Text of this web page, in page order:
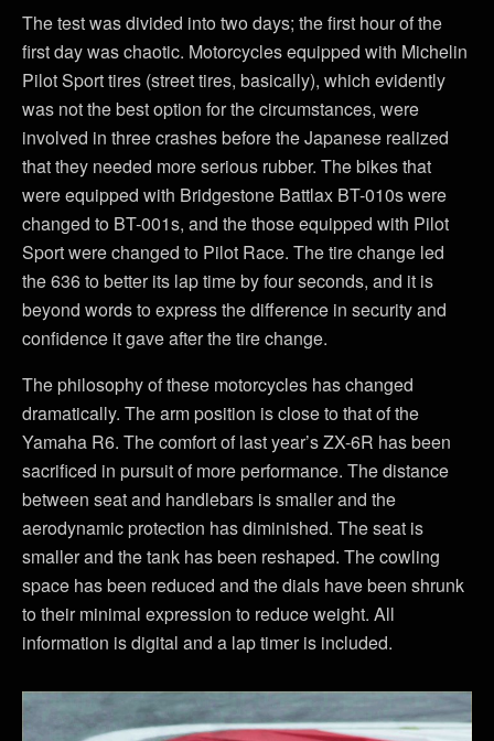
The test was divided into two days; the first hour of the
first day was chaotic. Motorcycles equipped with Michelin
Pilot Sport tires (street tires, basically), which evidently
was not the best option for the circumstances, were
involved in three crashes before the Japanese realized
that they needed more serious rubber. The bikes that
were equipped with Bridgestone Battlax BT-010s were
changed to BT-001s, and the those equipped with Pilot
Sport were changed to Pilot Race. The tire change led
the 636 to better its lap time by four seconds, and it is
beyond words to express the difference in security and
confidence it gave after the tire change.
The philosophy of these motorcycles has changed
dramatically. The arm position is close to that of the
Yamaha R6. The comfort of last year’s ZX-6R has been
sacrificed in pursuit of more performance. The distance
between seat and handlebars is smaller and the
aerodynamic protection has diminished. The seat is
smaller and the tank has been reshaped. The cowling
space has been reduced and the dials have been shrunk
to their minimal expression to reduce weight. All
information is digital and a lap timer is included.